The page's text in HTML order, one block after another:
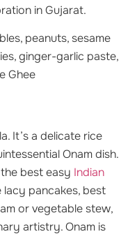
in Gujarat.
peanuts, sesame
ginger-garlic paste,
Ghee
It’s a delicate rice
Onam dish.
best easy Indian
lacy pancakes, best
or vegetable stew,
artistry. Onam is